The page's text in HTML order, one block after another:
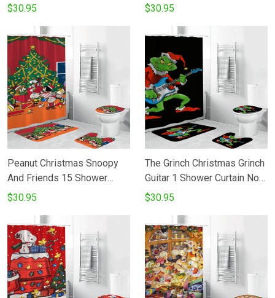
Toilet Lid Cover Bath Mat -
$30.95
Slip Toilet Lid Cover Bath
Gifts
$30.95
Peanut Christmas Snoopy
And Friends 15 Shower
Curtain Non-Slip Toilet Lid
Set Fans Gifts
$30.95
The Grinch Christmas Grinch
Guitar 1 Shower Curtain Non-
Slip Toilet Lid Cover Bath
Gifts
$30.95